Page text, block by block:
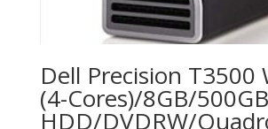
Dell Precision T3500
(4-Cores)/8GB/500GB
HDD/DVDRW/